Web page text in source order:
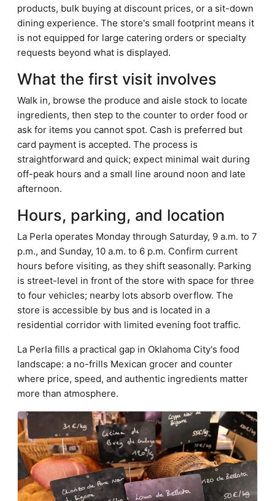
products, bulk buying at discount prices, or a sit-down
dining experience. The store's small footprint means it
is not equipped for large catering orders or specialty
requests beyond what is displayed.
What the first visit involves
Walk in, browse the produce and aisle stock to locate
ingredients, then step to the counter to order food or
ask for items you cannot spot. Cash is preferred but
card payment is accepted. The process is
straightforward and quick; expect minimal wait during
off-peak hours and a small line around noon and late
afternoon.
Hours, parking, and location
La Perla operates Monday through Saturday, 9 a.m. to 7
p.m., and Sunday, 10 a.m. to 6 p.m. Confirm current
hours before visiting, as they shift seasonally. Parking
is street-level in front of the store with space for three
to four vehicles; nearby lots absorb overflow. The
store is accessible by bus and is located in a
residential corridor with limited evening foot traffic.
La Perla fills a practical gap in Oklahoma City's food
landscape: a no-frills Mexican grocer and counter
where price, speed, and authentic ingredients matter
more than atmosphere.